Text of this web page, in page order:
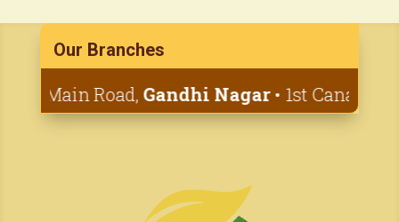
Our Branches
Main Road,Gandhi Nagar• 1st Canal Cross,